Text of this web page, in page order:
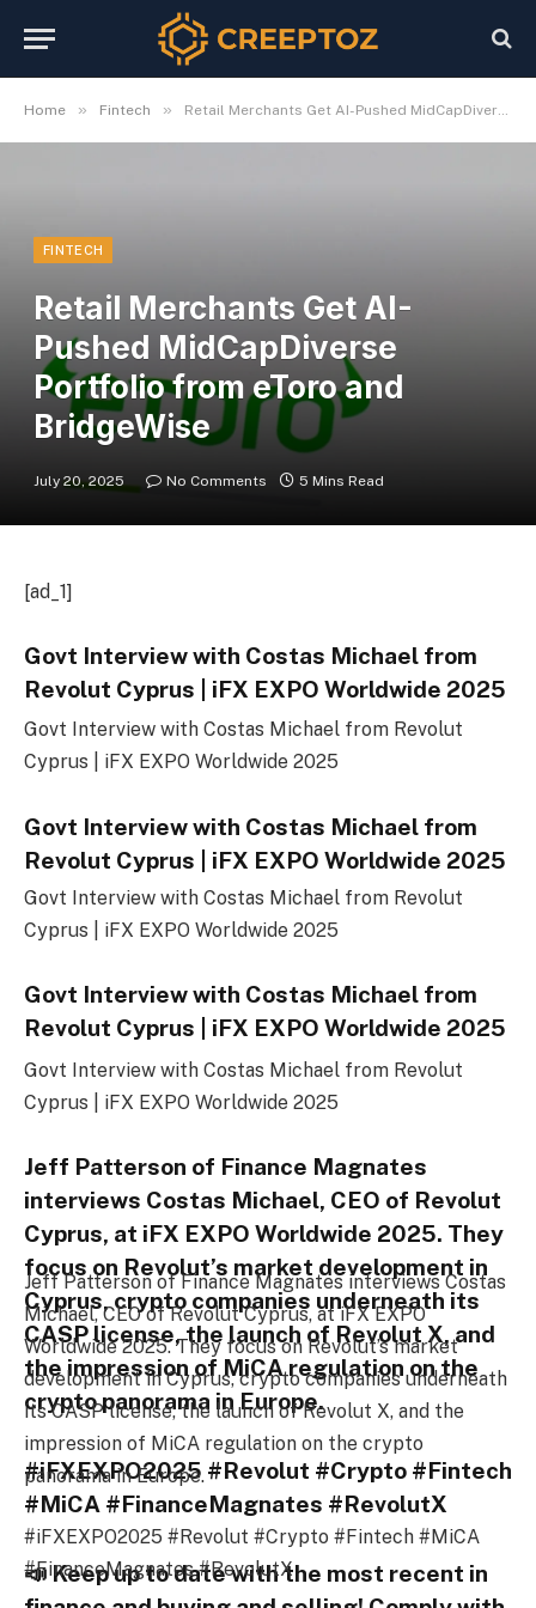
Home » Fintech » Retail Merchants Get AI-Pushed MidCapDiverse Portfolio from eToro and BridgeWise
FINTECH
Retail Merchants Get AI-
Pushed MidCapDiverse
Portfolio from eToro and
BridgeWise
July 20, 2025 No Comments 5 Mins Read
[ad_1]
Govt Interview with Costas Michael from
Revolut Cyprus | iFX EXPO Worldwide 2025
Govt Interview with Costas Michael from Revolut
Cyprus | iFX EXPO Worldwide 2025
Govt Interview with Costas Michael from
Revolut Cyprus | iFX EXPO Worldwide 2025
Govt Interview with Costas Michael from Revolut
Cyprus | iFX EXPO Worldwide 2025
Govt Interview with Costas Michael from
Revolut Cyprus | iFX EXPO Worldwide 2025
Govt Interview with Costas Michael from Revolut
Cyprus | iFX EXPO Worldwide 2025
Jeff Patterson of Finance Magnates
interviews Costas Michael, CEO of Revolut
Cyprus, at iFX EXPO Worldwide 2025. They
focus on Revolut’s market development in
Cyprus, crypto companies underneath its
CASP license, the launch of Revolut X, and
the impression of MiCA regulation on the
crypto panorama in Europe.
#iFXEXPO2025 #Revolut #Crypto #Fintech
#MiCA #FinanceMagnates #RevolutX
📣 Keep up to date with the most recent in
Jeff Patterson of Finance Magnates interviews Costas
Michael, CEO of Revolut Cyprus, at iFX EXPO
Worldwide 2025. They focus on Revolut’s market
development in Cyprus, crypto companies underneath
its CASP license, the launch of Revolut X, and the
impression of MiCA regulation on the crypto
panorama in Europe.
#iFXEXPO2025 #Revolut #Crypto #Fintech #MiCA
#FinanceMagnates #RevolutX